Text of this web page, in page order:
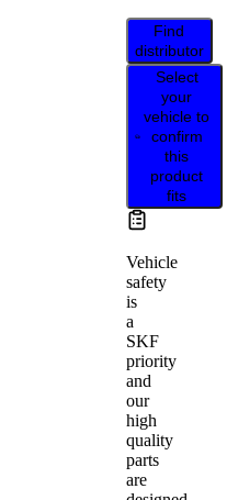
Find
distributor
Select
your
vehicle to
confirm
this
product
fits
Vehicle
safety
is
a
SKF
priority
and
our
high
quality
parts
are